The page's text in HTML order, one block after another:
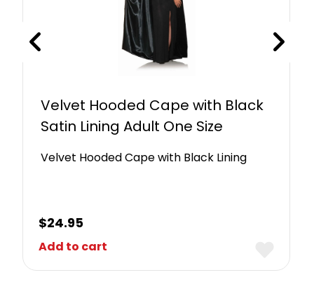
Velvet Hooded Cape with Black
Satin Lining Adult One Size
Velvet Hooded Cape with Black Lining
$24.95
Add to cart